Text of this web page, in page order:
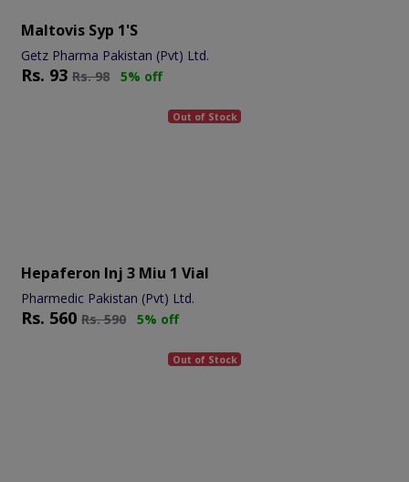
Maltovis Syp 1's
Getz Pharma Pakistan (Pvt) Ltd.
Rs. 93 Rs.98 5% off
Out of Stock
Hepaferon Inj 3 Miu 1 Vial
Pharmedic Pakistan (Pvt) Ltd.
Rs. 560 Rs.590 5% off
Out of Stock